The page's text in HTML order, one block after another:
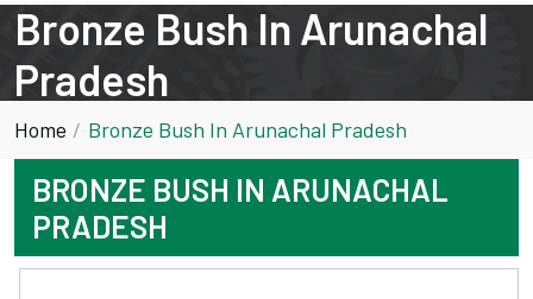
Bronze Bush In Arunachal
Pradesh
Home Bronze Bush In Arunachal Pradesh
BRONZE BUSH IN ARUNACHAL
PRADESH